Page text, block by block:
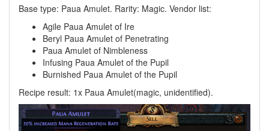
Base type: Paua Amulet. Rarity: Magic. Vendor list:
Agile Paua Amulet of Ire
Beryl Paua Amulet of Penetrating
Paua Amulet of Nimbleness
Infusing Paua Amulet of the Pupil
Burnished Paua Amulet of the Pupil
Recipe result: 1x Paua Amulet(magic, unidentified).